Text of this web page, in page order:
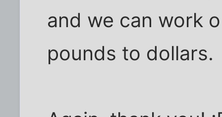
and we can work
pounds to dollars.